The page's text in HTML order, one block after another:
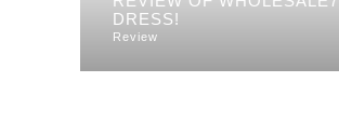
DRESS!
Review